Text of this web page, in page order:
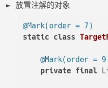
放置注解的对象
@Mark(order = 7)
static
class
@Mark(order =
private final